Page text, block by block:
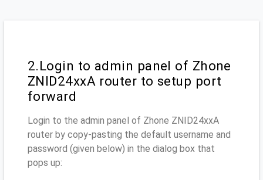
2.Login to admin panel of Zhone
ZNID24xxA router to setup port
forward
Login to the admin panel of Zhone ZNID24xxA
router by copy-pasting the default username and
password (given below) in the dialog box that
pops up: